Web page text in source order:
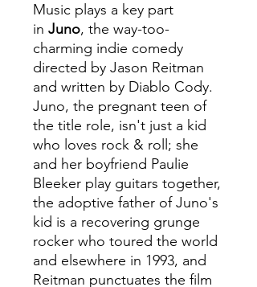
Music plays a key part
in Juno, the way-too-
charming indie comedy
directed by Jason Reitman
and written by Diablo Cody.
Juno, the pregnant teen of
the title role, isn't just a kid
who loves rock & roll; she
and her boyfriend Paulie
Bleeker play guitars together,
the adoptive father of Juno's
kid is a recovering grunge
rocker who toured the world
and elsewhere in 1993, and
Reitman punctuates the film